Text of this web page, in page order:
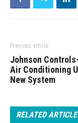
Previous article
Johnson
Air Conditioning
New System
RELATED